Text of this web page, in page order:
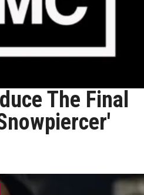
The Final